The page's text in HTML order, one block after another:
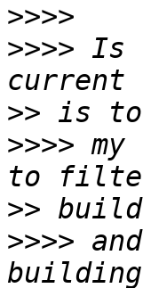
>>>>
>>>> Is
>>
>>>>
>>
>>>>